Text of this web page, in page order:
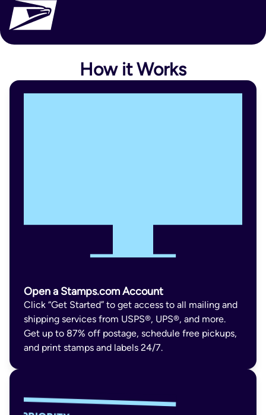
How it Works
Open a Stamps.com Account
Click “Get Started” to get access to all mailing and
shipping services from USPS®, UPS®, and more.
Get up to 87% off postage, schedule free pickups,
and print stamps and labels 24/7.